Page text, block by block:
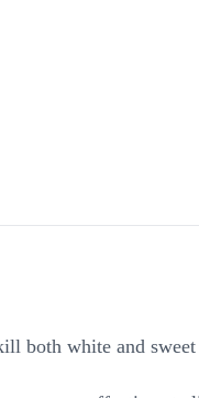
both white and